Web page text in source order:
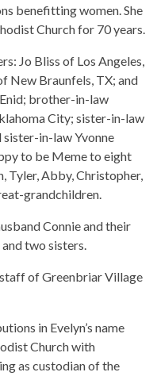
benefitting women. She
Church for 70 years.
Jo Bliss of Los Angeles,
New Braunfels, TX; and
brother-in-law
City; sister-in-law
sister-in-law Yvonne
to be Meme to eight
Tyler, Abby, Christopher,
grandchildren.
Connie and their
two sisters.
of Greenbriar Village
in Evelyn’s name
Church with
as custodian of the